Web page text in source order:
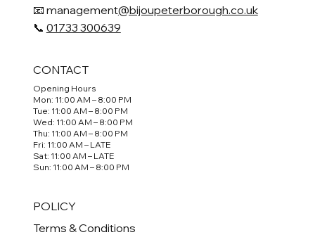
📧 management@bijoupeterborough.co.uk
📞 01733 300639
CONTACT
Opening Hours
Mon: 11:00 AM – 8:00 PM
Tue: 11:00 AM – 8:00 PM
Wed: 11:00 AM – 8:00 PM
Thu: 11:00 AM – 8:00 PM
Fri: 11:00 AM – LATE
Sat: 11:00 AM – LATE
Sun: 11:00 AM – 8:00 PM
POLICY
Terms & Conditions